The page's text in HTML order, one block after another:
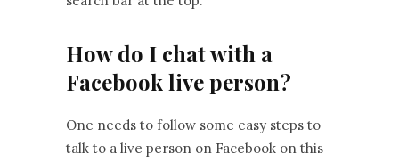
How do I chat with a
Facebook live person?
One needs to follow some easy steps to
talk to a live person on Facebook on this